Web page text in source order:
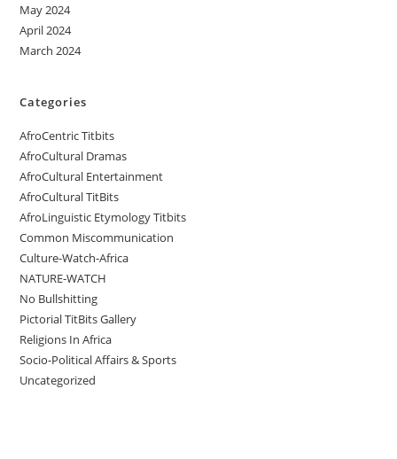
May 2024
April 2024
March 2024
Categories
AfroCentric Titbits
AfroCultural Dramas
AfroCultural Entertainment
AfroCultural TitBits
AfroLinguistic Etymology Titbits
Common Miscommunication
Culture-Watch-Africa
NATURE-WATCH
No Bullshitting
Pictorial TitBits Gallery
Religions In Africa
Socio-Political Affairs & Sports
Uncategorized